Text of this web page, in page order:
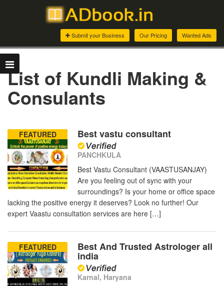
Wanted Ads
Our Pricing
Submit your Business
List of Kundli Making &
Consulants
FEATURED Best vastu consultant
PANCHKULA
Best Vastu Consultant (VAASTUSANJAY)
Are you feeling out of sync with your
surroundings? Is your home or office space
lacking the positive energy it deserves? Look no further! Our
expert Vaastu consultation services are here […]
FEATURED Best And Trusted Astrologer all
india
Karnal, Haryana